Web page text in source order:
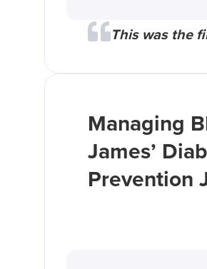
This was the
Managing
James’
Prevention